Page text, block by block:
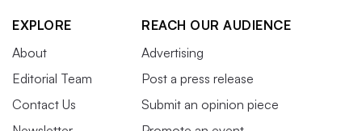
EXPLORE
About
Editorial Team
Contact Us
REACH OUR AUDIENCE
Advertising
Post a press release
Submit an opinion piece